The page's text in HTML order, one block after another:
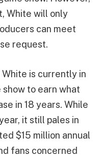
White will only
can meet
request.
White is currently in
to earn what
in 18 years. While
it still pales in
$15 million annual
fans concerned